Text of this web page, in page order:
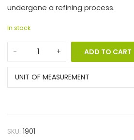
undergone a refining process.
In stock
ADD TO CART
UNIT OF MEASUREMENT
SKU: 1901